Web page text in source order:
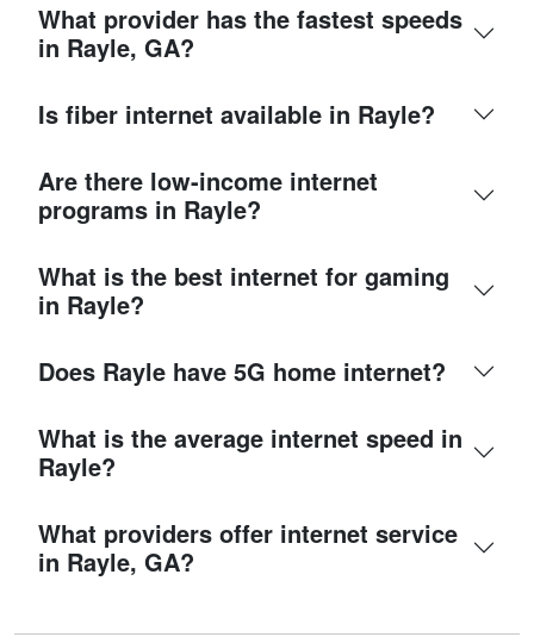
What provider has the fastest speeds
in Rayle, GA?
Is fiber internet available in Rayle?
Are there low-income internet
programs in Rayle?
What is the best internet for gaming
in Rayle?
Does Rayle have 5G home internet?
What is the average internet speed in
Rayle?
What providers offer internet service
in Rayle, GA?